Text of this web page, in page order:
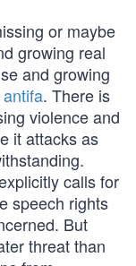
or maybe
growing real
and growing
antifa. There is
violence and
it attacks as
calls for
speech rights
But
threat than